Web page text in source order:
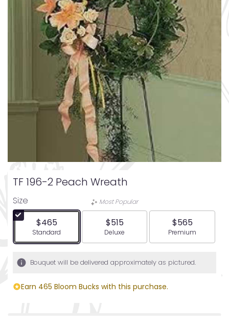
TF 196-2 Peach Wreath
Size
$465
Arrangement size
Standard
Most Popular
$515
Arrangement size
Deluxe
$565
Arrangement
Premium
Bouquet will be delivered approximately as pictured.
Earn 465 Bloom Bucks with this purchase.